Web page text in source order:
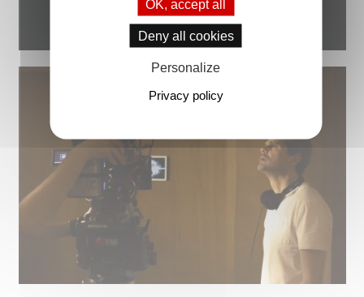
OK, accept all
Deny all cookies
Personalize
Privacy policy